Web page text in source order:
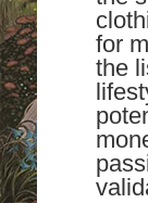
for
the